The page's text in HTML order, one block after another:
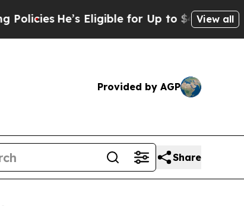
He’s Eligible for Up to $480,000 After
View all
Provided by AGP
Share